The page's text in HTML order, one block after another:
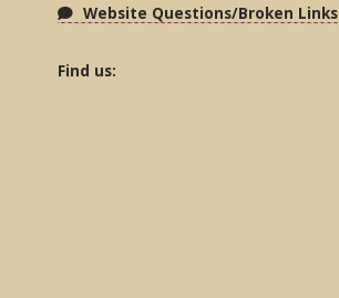
Website Questions/Broken Links
Find us: